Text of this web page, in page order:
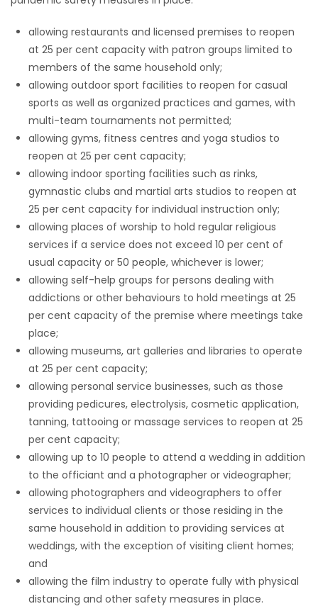
allowing restaurants and licensed premises to reopen
at 25 per cent capacity with patron groups limited to
members of the same household only;
allowing outdoor sport facilities to reopen for casual
sports as well as organized practices and games, with
multi-team tournaments not permitted;
allowing gyms, fitness centres and yoga studios to
reopen at 25 per cent capacity;
allowing indoor sporting facilities such as rinks,
gymnastic clubs and martial arts studios to reopen at
25 per cent capacity for individual instruction only;
allowing places of worship to hold regular religious
services if a service does not exceed 10 per cent of
usual capacity or 50 people, whichever is lower;
allowing self-help groups for persons dealing with
addictions or other behaviours to hold meetings at 25
per cent capacity of the premise where meetings take
place;
allowing museums, art galleries and libraries to operate
at 25 per cent capacity;
allowing personal service businesses, such as those
providing pedicures, electrolysis, cosmetic application,
tanning, tattooing or massage services to reopen at 25
per cent capacity;
allowing up to 10 people to attend a wedding in addition
to the officiant and a photographer or videographer;
allowing photographers and videographers to offer
services to individual clients or those residing in the
same household in addition to providing services at
weddings, with the exception of visiting client homes;
and
allowing the film industry to operate fully with physical
distancing and other safety measures in place.